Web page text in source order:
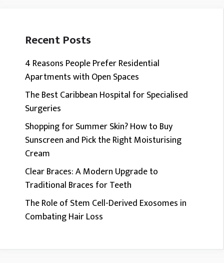
Recent Posts
4 Reasons People Prefer Residential
Apartments with Open Spaces
The Best Caribbean Hospital for Specialised
Surgeries
Shopping for Summer Skin? How to Buy
Sunscreen and Pick the Right Moisturising
Cream
Clear Braces: A Modern Upgrade to
Traditional Braces for Teeth
The Role of Stem Cell-Derived Exosomes in
Combating Hair Loss